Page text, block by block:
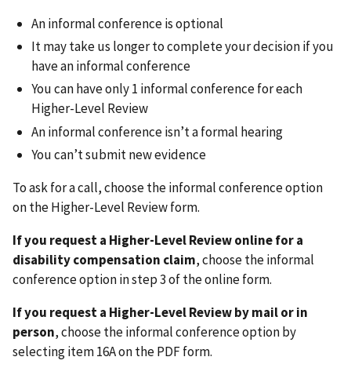
An informal conference is optional
It may take us longer to complete your decision if you
have an informal conference
You can have only 1 informal conference for each
Higher-Level Review
An informal conference isn’t a formal hearing
You can’t submit new evidence
To ask for a call, choose the informal conference option
on the Higher-Level Review form.
If you request a Higher-Level Review online for a
disability compensation claim, choose the informal
conference option in step 3 of the online form.
If you request a Higher-Level Review by mail or in
person, choose the informal conference option by
selecting item 16A on the PDF form.